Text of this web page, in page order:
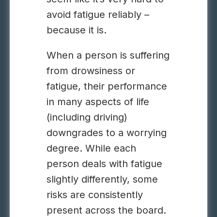
avoid fatigue reliably –
because it is.
When a person is suffering
from drowsiness or
fatigue, their performance
in many aspects of life
(including driving)
downgrades to a worrying
degree. While each
person deals with fatigue
slightly differently, some
risks are consistently
present across the board.